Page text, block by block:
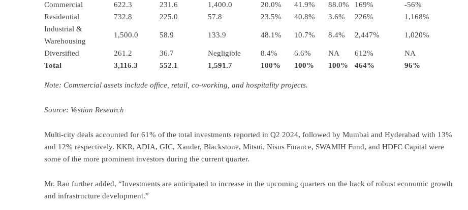
Commercial
622.3 231.6 1,400.0 20.0% 41.9% 88.0% 169%
-56%
Residential
732.8 225.0 57.8 23.5% 40.8% 3.6% 226%
1,168%
Industrial &
Warehousing
1,500.0 58.9 133.9 48.1% 10.7% 8.4% 2,447% 1,020%
Diversified 261.2 36.7 Negligible 8.4% 6.6% NA 612%
NA
Total
3,116.3 552.1 1,591.7 100% 100% 100% 464% 96%
Note: Commercial assets include office, retail, co-working, and hospitality projects.
Source: Vestian Research
Multi-city deals accounted for 61% of the total investments reported in Q2 2024, followed by Mumbai and Hyderabad with 13%
and 12% respectively. KKR, ADIA, GIC, Xander, Blackstone, Mitsui, Nisus Finance, SWAMIH Fund, and HDFC Capital were
some of the more prominent investors during the current quarter.
Mr. Rao further added, “Investments are anticipated to increase in the upcoming quarters on the back of robust economic growth
and infrastructure development.”